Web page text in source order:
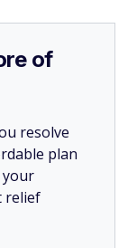
of
resolve
plan
your
relief